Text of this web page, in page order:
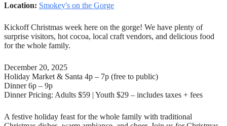
Location: Smokey's on the Gorge
Kickoff Christmas week here on the gorge! We have plenty of
surprise visitors, hot cocoa, local craft vendors, and delicious food
for the whole family.
December 20, 2025
Holiday Market & Santa 4p – 7p (free to public)
Dinner 6p – 9p
Dinner Pricing: Adults $59 | Youth $29 – includes taxes + fees
A festive holiday feast for the whole family with traditional